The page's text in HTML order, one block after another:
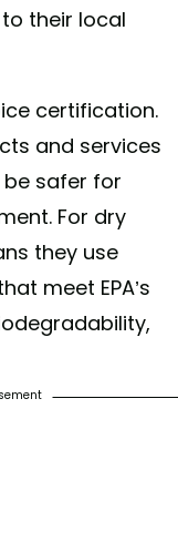
their local
certification.
and services
safer for
For dry
they use
meet EPA’s